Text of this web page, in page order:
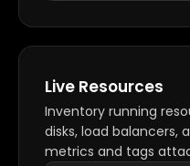
Live Resources
Inventory running
disks, load balancers,
metrics and tags